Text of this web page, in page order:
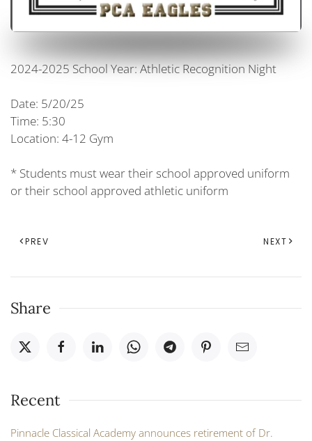
2024-2025 School Year: Athletic Recognition Night
Date: 5/20/25
Time: 5:30
Location: 4-12 Gym
* Students must wear their school approved uniform
or their school approved athletic uniform
PREV NEXT
Share
Recent
Pinnacle Classical Academy announces retirement of Dr.